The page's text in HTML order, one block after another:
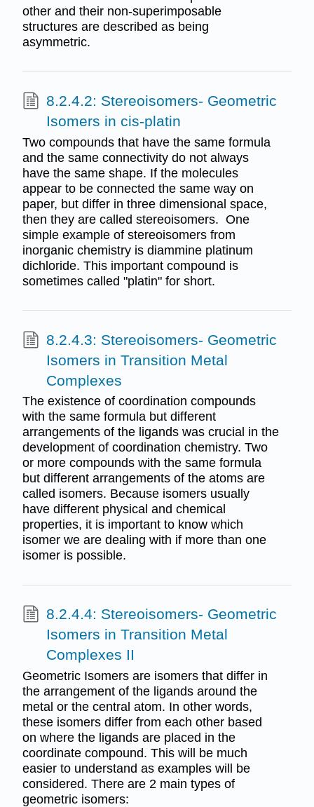
other and their non-superimposable
structures are described as being
asymmetric.
8.2.4.2: Stereoisomers- Geometric
Isomers in cis-platin
Two compounds that have the same formula
and the same connectivity do not always
have the same shape. If the molecules
appear to be connected the same way on
paper, but differ in three dimensional space,
then they are called stereoisomers. One
simple example of stereoisomers from
inorganic chemistry is diammine platinum
dichloride. This important compound is
sometimes called "platin" for short.
8.2.4.3: Stereoisomers- Geometric
Isomers in Transition Metal
Complexes
The existence of coordination compounds
with the same formula but different
arrangements of the ligands was crucial in the
development of coordination chemistry. Two
or more compounds with the same formula
but different arrangements of the atoms are
called isomers. Because isomers usually
have different physical and chemical
properties, it is important to know which
isomer we are dealing with if more than one
isomer is possible.
8.2.4.4: Stereoisomers- Geometric
Isomers in Transition Metal
Complexes II
Geometric Isomers are isomers that differ in
the arrangement of the ligands around the
metal or the central atom. In other words,
these isomers differ from each other based
on where the ligands are placed in the
coordinate compound. This will be much
easier to understand as examples will be
considered. There are 2 main types of
geometric isomers: